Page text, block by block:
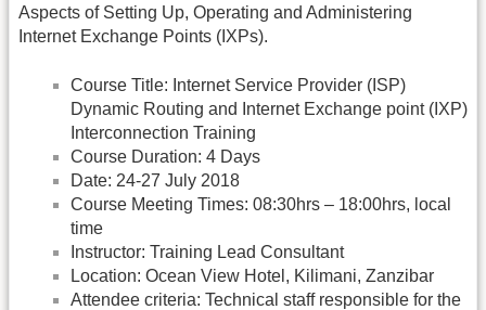
Aspects of Setting Up, Operating and Administering
Internet Exchange Points (IXPs).
Course Title: Internet Service Provider (ISP)
Dynamic Routing and Internet Exchange point (IXP)
Interconnection Training
Course Duration: 4 Days
Date: 24-27 July 2018
Course Meeting Times: 08:30hrs – 18:00hrs, local
time
Instructor: Training Lead Consultant
Location: Ocean View Hotel, Kilimani, Zanzibar
Attendee criteria: Technical staff responsible for the